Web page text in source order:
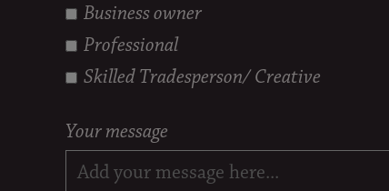
Business owner
Professional
Skilled Tradesperson/ Creative
Your message